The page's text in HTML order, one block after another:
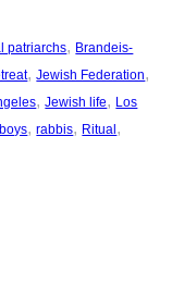
patriarchs, Brandeis-
, Jewish Federation
, Jewish life, Los
, rabbis, Ritual